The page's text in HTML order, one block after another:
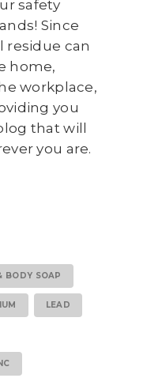
safety
Since
residue can
home,
workplace,
you
that will
you are.
BODY SOAP
LEAD